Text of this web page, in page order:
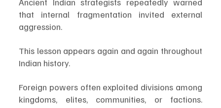
that internal fragmentation invited external
aggression.
This lesson appears again and again throughout
Indian history.
Foreign powers often exploited divisions among
kingdoms, elites, communities, or factions.